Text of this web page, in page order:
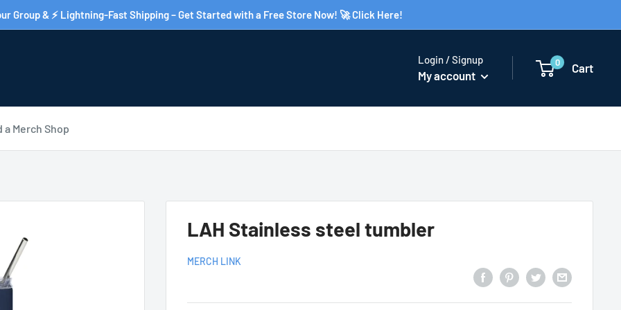
Group & ⚡ Lightning-Fast Shipping – Get Started with a Free Store Now! 🚀 Click Here!
Login / Signup
My account
0 Cart
a Merch Shop
LAH Stainless steel tumbler
MERCH LINK